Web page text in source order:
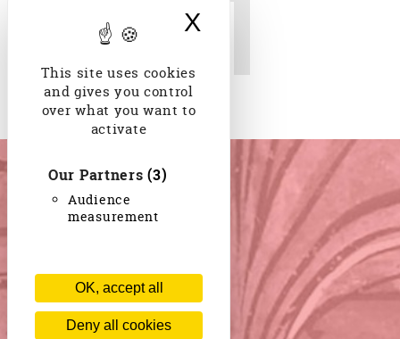
This site uses cookies
and gives you control
over what you want to
activate
Our Partners(3)
Audience
measurement
OK, accept all
Deny all cookies
X
Tor bithore jagia keje.
Chanson de
Rabindranath Tagore 1930